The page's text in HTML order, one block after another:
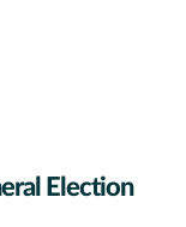
Election